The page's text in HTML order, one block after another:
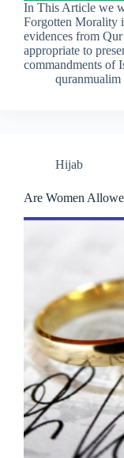
In This Article we
Forgotten Morality
evidences from
appropriate to
commandments of
quranmualim
Hijab
Are Women